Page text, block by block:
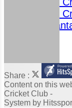
Fantasy
2024
Share :
Contenton this
Cricket Club -
System by